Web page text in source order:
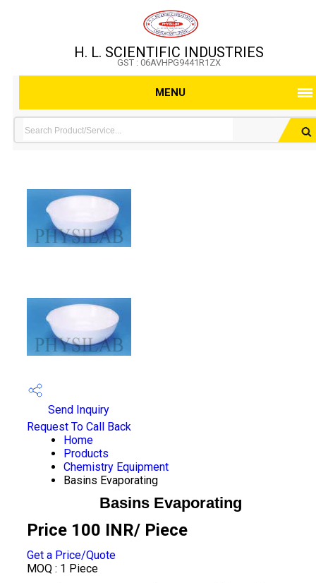
H. L. SCIENTIFIC INDUSTRIES
GST : 06AVHPG9441R1ZX
MENU
Send Inquiry
Request To Call Back
Home
Products
Chemistry Equipment
Basins Evaporating
Basins Evaporating
Price 100 INR/ Piece
Get a Price/Quote
MOQ : 1 Piece